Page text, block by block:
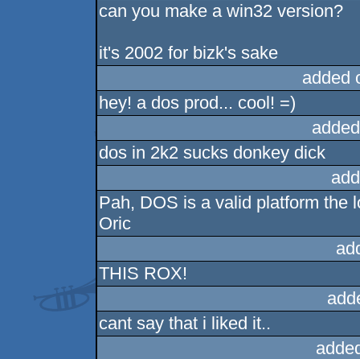
can you make a win32 version?
it's 2002 for bizk's sake
added
hey! a dos prod... cool! =)
dos in 2k2 sucks donkey dick
Pah, DOS is a valid platform the
Oric
THIS ROX!
cant say that i liked it..